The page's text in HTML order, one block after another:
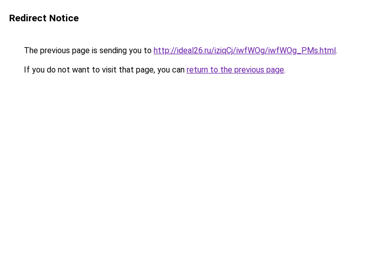
Redirect Notice
The previous page is sending you to http://ideal26.ru/iziqCj/iwfWOg/iwfWOg_PMs.html.
If you do not want to visit that page, you can return to the previous page.